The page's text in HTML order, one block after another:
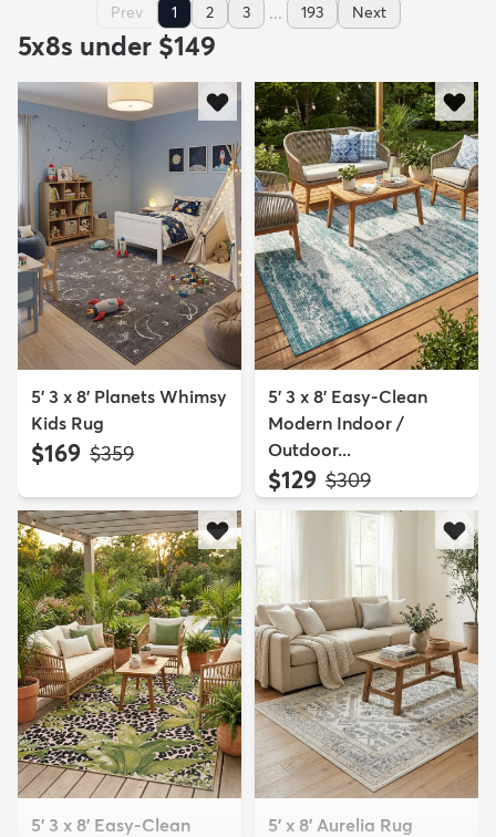
Prev 1 2 3 ... 193 Next
5x8s under $149
5' 3 x 8' Planets Whimsy
Kids Rug
$169 MSRP:
$359
5' 3 x 8' Easy-Clean
Modern Indoor /
Outdoor...
$129 MSRP:
$309
5' 3 x 8' Easy-Clean
5' x 8' Aurelia Rug